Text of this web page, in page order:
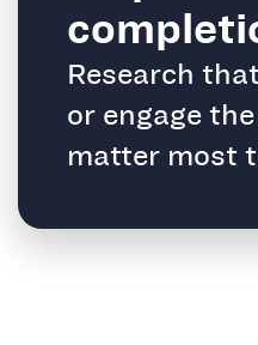
Research
or engage
matter most